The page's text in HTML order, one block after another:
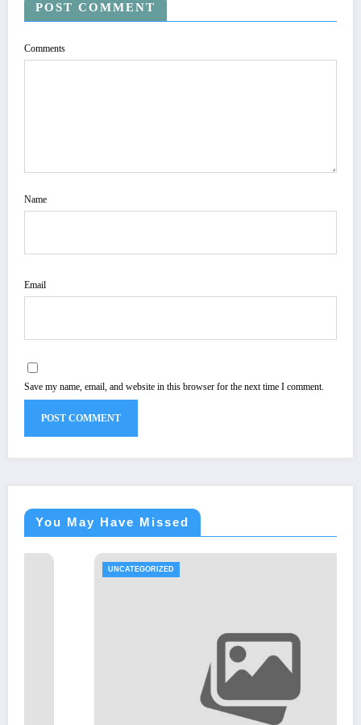
POST COMMENT
Comments
Name
Email
Save my name, email, and website in this browser for the next time I comment.
You May Have Missed
UNCATEGORIZED